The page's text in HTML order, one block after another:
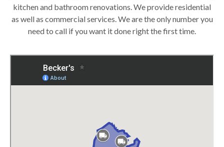
kitchen and bathroom renovations. We provide residential
as well as commercial services. We are the only number you
need to call if you want it done right the first time.